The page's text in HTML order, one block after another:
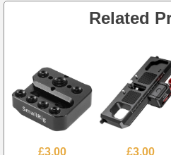
Related
£3.00 £3.00